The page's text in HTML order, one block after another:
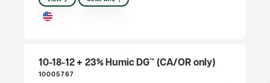
10-18-12 + 23% Humic DG™ (CA/OR only)
10005767